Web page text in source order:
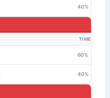
40%
TIME
60%
40%